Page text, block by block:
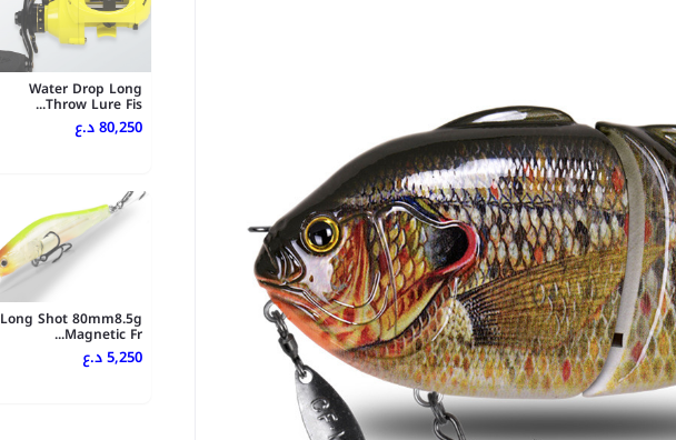
Water Drop Long
Throw Lure Fis...
80,250 د.ع
Long Shot 80mm8.5g
Magnetic Fr...
5,250 د.ع